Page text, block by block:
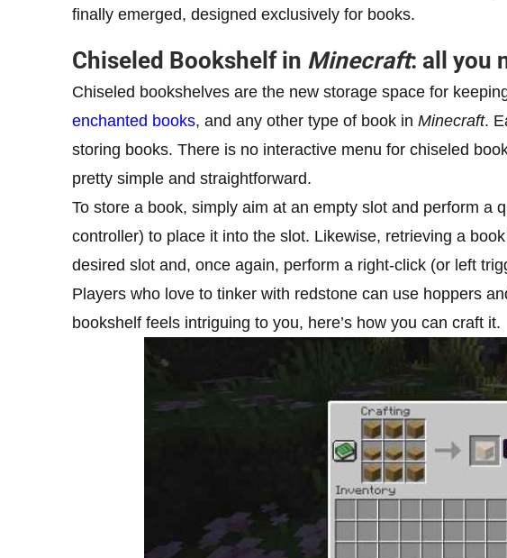
finally emerged, designed exclusively for books.
Chiseled Bookshelf in Minecraft: all you
Chiseled bookshelves are the new storage space for
enchanted books, and any other type of book in Minecraft.
storing books. There is no interactive menu for chiseled
pretty simple and straightforward.
To store a book, simply aim at an empty slot and perform a
controller) to place it into the slot. Likewise, retrieving a
desired slot and, once again, perform a right-click (or left
Players who love to tinker with redstone can use hoppers
bookshelf feels intriguing to you, here’s how you can craft it.